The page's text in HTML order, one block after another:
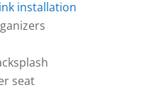
installation
seat